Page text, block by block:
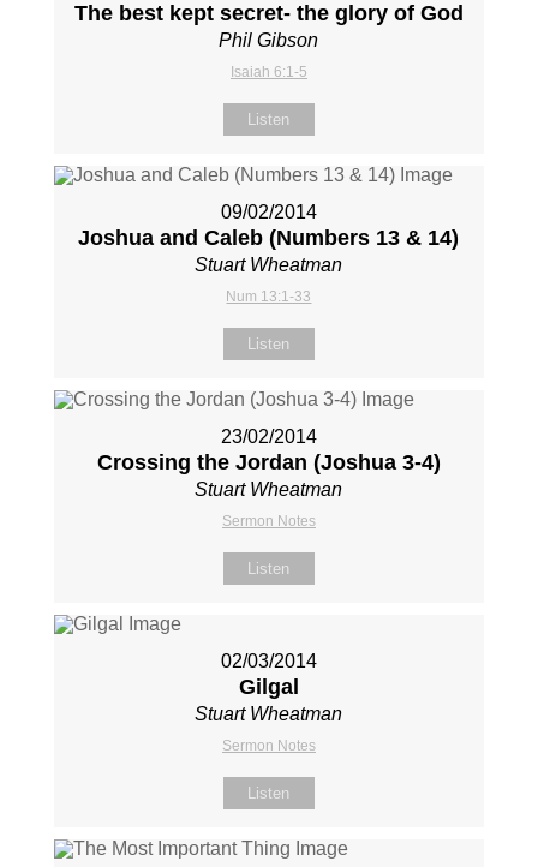
The best kept secret- the glory of God
Phil Gibson
Isaiah 6:1-5
Listen
09/02/2014
Joshua and Caleb (Numbers 13 & 14)
Stuart Wheatman
Num 13:1-33
Listen
23/02/2014
Crossing the Jordan (Joshua 3-4)
Stuart Wheatman
Sermon Notes
Listen
02/03/2014
Gilgal
Stuart Wheatman
Sermon Notes
Listen